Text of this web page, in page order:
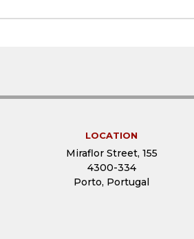
LOCATION
Miraflor Street, 155
4300-334
Porto, Portugal